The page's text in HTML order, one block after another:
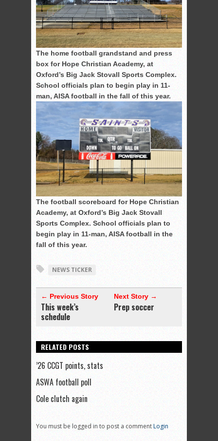
The home football grandstand and press
box for Hope Christian Academy, at
Oxford’s Big Jack Stovall Sports Complex.
School officials plan to begin play in 11-
man, AISA football in the fall of this year.
The football scoreboard for Hope Christian
Academy, at Oxford’s Big Jack Stovall
Sports Complex. School officials plan to
begin play in 11-man, AISA football in the
fall of this year.
NEWS TICKER
← Previous Story
This week’s
schedule
Next Story →
Prep soccer
RELATED POSTS
’26 CCGT points, stats
ASWA football poll
Cole clutch again
You must be logged in to post a commentLogin